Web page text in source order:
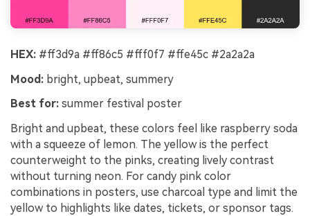
HEX: #ff3d9a #ff86c5 #fff0f7 #ffe45c #2a2a2a
Mood: bright, upbeat, summery
Best for: summer festival poster
Bright and upbeat, these colors feel like raspberry soda
with a squeeze of lemon. The yellow is the perfect
counterweight to the pinks, creating lively contrast
without turning neon. For candy pink color
combinations in posters, use charcoal type and limit the
yellow to highlights like dates, tickets, or sponsor tags.